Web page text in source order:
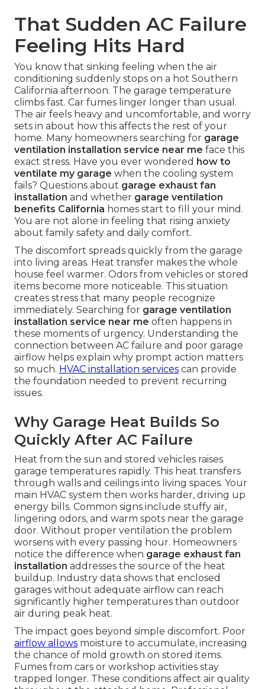
That Sudden AC Failure
Feeling Hits Hard
You know that sinking feeling when the air
conditioning suddenly stops on a hot Southern
California afternoon. The garage temperature
climbs fast. Car fumes linger longer than usual.
The air feels heavy and uncomfortable, and worry
sets in about how this affects the rest of your
home. Many homeowners searching for garage
ventilation installation service near me face this
exact stress. Have you ever wondered how to
ventilate my garage when the cooling system
fails? Questions about garage exhaust fan
installation and whether garage ventilation
benefits California homes start to fill your mind.
You are not alone in feeling that rising anxiety
about family safety and daily comfort.
The discomfort spreads quickly from the garage
into living areas. Heat transfer makes the whole
house feel warmer. Odors from vehicles or stored
items become more noticeable. This situation
creates stress that many people recognize
immediately. Searching for garage ventilation
installation service near me often happens in
these moments of urgency. Understanding the
connection between AC failure and poor garage
airflow helps explain why prompt action matters
so much. HVAC installation services can provide
the foundation needed to prevent recurring
issues.
Why Garage Heat Builds So
Quickly After AC Failure
Heat from the sun and stored vehicles raises
garage temperatures rapidly. This heat transfers
through walls and ceilings into living spaces. Your
main HVAC system then works harder, driving up
energy bills. Common signs include stuffy air,
lingering odors, and warm spots near the garage
door. Without proper ventilation the problem
worsens with every passing hour. Homeowners
notice the difference when garage exhaust fan
installation addresses the source of the heat
buildup. Industry data shows that enclosed
garages without adequate airflow can reach
significantly higher temperatures than outdoor
air during peak heat.
The impact goes beyond simple discomfort. Poor
airflow allows moisture to accumulate, increasing
the chance of mold growth on stored items.
Fumes from cars or workshop activities stay
trapped longer. These conditions affect air quality